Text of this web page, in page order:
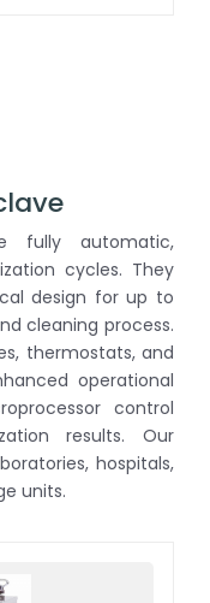
fully automatic,
cycles. They
design for up to
cleaning process.
thermostats, and
operational
control
results. Our
hospitals,
units.